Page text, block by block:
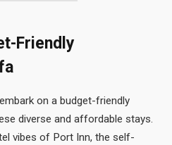
Friendly
on a budget-friendly
diverse and affordable stays.
vibes of Port Inn, the self-